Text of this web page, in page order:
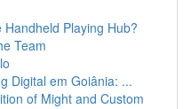
Playing Hub?
Team
Digital em Goiânia: ...
of Might and Custom